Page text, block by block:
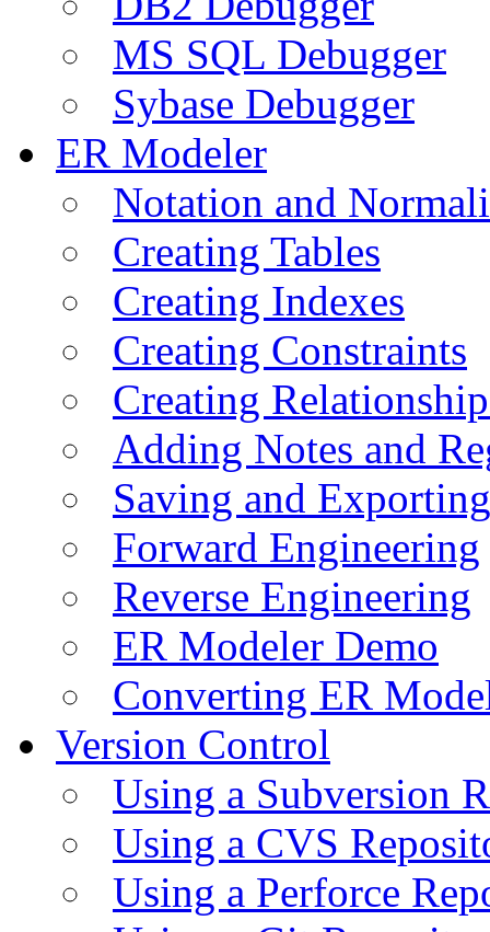
MS SQL Debugger
Sybase Debugger
ER Modeler
Notation and
Creating Tables
Creating Indexes
Creating Constraints
Creating
Adding Notes and
Saving and
Forward Engineering
Reverse Engineering
ER Modeler Demo
Converting ER
Version Control
Using a Subversion
Using a CVS
Using a Perforce